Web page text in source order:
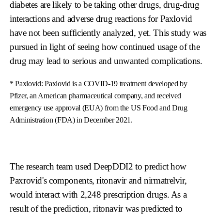
diabetes are likely to be taking other drugs, drug-drug
interactions and adverse drug reactions for Paxlovid
have not been sufficiently analyzed, yet. This study was
pursued in light of seeing how continued usage of the
drug may lead to serious and unwanted complications.
* Paxlovid: Paxlovid is a COVID-19 treatment developed by
Pfizer, an American pharmaceutical company, and received
emergency use approval (EUA) from the US Food and Drug
Administration (FDA) in December 2021.
The research team used DeepDDI2 to predict how
Paxrovid's components, ritonavir and nirmatrelvir,
would interact with 2,248 prescription drugs. As a
result of the prediction, ritonavir was predicted to